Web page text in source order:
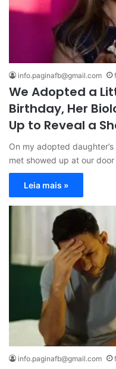
info.paginafb@gmail.com
We Adopted a
Birthday, Her
Up to Reveal a
On my adopted
met showed up at our
Leia mais »
info.paginafb@gmail.com